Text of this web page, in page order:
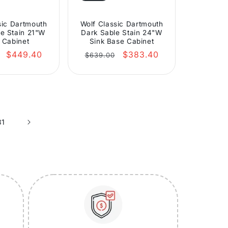
Dartmouth
Stain 21"W
Cabinet
Sale
$449.40
Wolf Classic Dartmouth
Dark Sable Stain 24"W
Sink Base Cabinet
Regular
$639.00
Sale
$383.40